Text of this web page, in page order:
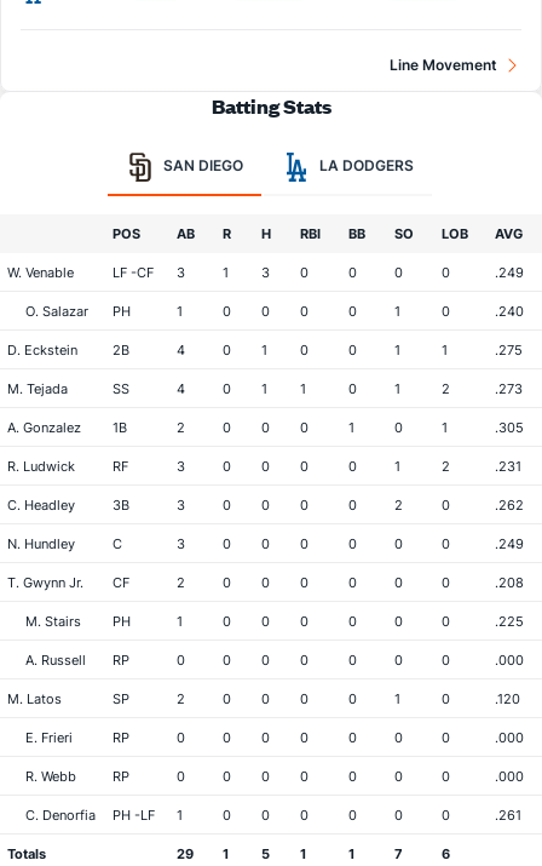
Line Movement
Batting Stats
SAN DIEGO LA DODGERS
POS AB R H RBI BB SO LOB AVG
W. Venable LF -CF 3 1 3 0 0 0 0 .249
O. Salazar PH 1 0 0 0 0 1 0 .240
D. Eckstein 2B 4 0 1 0 0 1 1 .275
M. Tejada SS 4 0 1 1 0 1 2 .273
A. Gonzalez 1B 2 0 0 0 1 0 1 .305
R. Ludwick RF 3 0 0 0 0 1 2 .231
C. Headley 3B 3 0 0 0 0 2 0 .262
N. Hundley C 3 0 0 0 0 0 0 .249
T. Gwynn Jr. CF 2 0 0 0 0 0 0 .208
M. Stairs PH 1 0 0 0 0 0 0 .225
A. Russell RP 0 0 0 0 0 0 0 .000
M. Latos SP 2 0 0 0 0 1 0 .120
E. Frieri RP 0 0 0 0 0 0 0 .000
R. Webb RP 0 0 0 0 0 0 0 .000
C. Denorfia PH -LF 1 0 0 0 0 0 0 .261
Totals 29 1 5 1 1 7 6